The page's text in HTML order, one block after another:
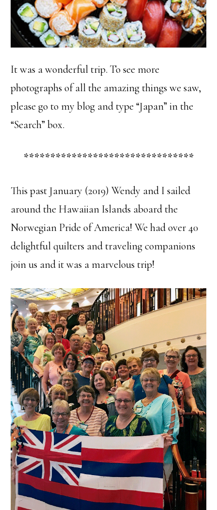
It was a wonderful trip. To see more
photographs of all the amazing things we saw,
please go to my blog and type “Japan” in the
“Search” box.
********************************
This past January (2019) Wendy and I sailed
around the Hawaiian Islands aboard the
Norwegian Pride of America! We had over 40
delightful quilters and traveling companions
join us and it was a marvelous trip!